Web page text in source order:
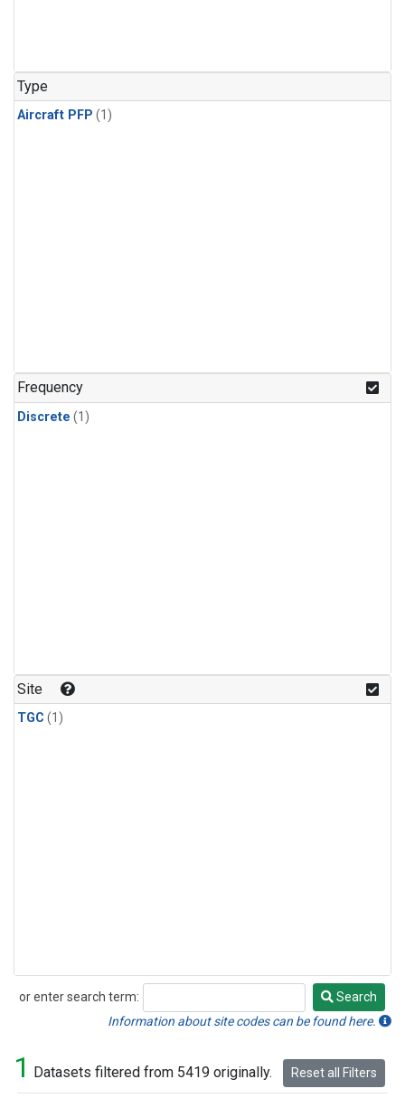
Type
Aircraft PFP (1)
Frequency
Discrete (1)
Site
TGC (1)
or enter search term:
Search
Search
Information about site codes can be found here.
1 Datasets filtered from 5419 originally. Reset all Filters